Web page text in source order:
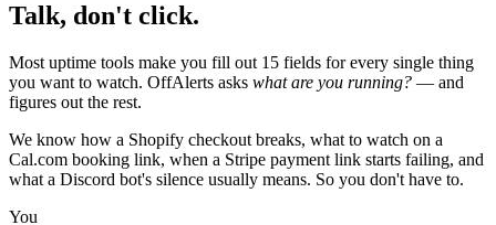
Talk, don't click.
Most uptime tools make you fill out 15 fields for every single thing
you want to watch. OffAlerts asks what are you running? — and
figures out the rest.
We know how a Shopify checkout breaks, what to watch on a
Cal.com booking link, when a Stripe payment link starts failing, and
what a Discord bot's silence usually means. So you don't have to.
You